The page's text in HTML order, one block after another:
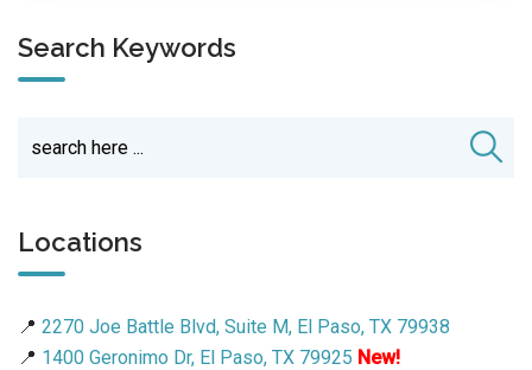
Search Keywords
Locations
📍 2270 Joe Battle Blvd, Suite M, El Paso, TX 79938
📍 1400 Geronimo Dr, El Paso, TX 79925 New!